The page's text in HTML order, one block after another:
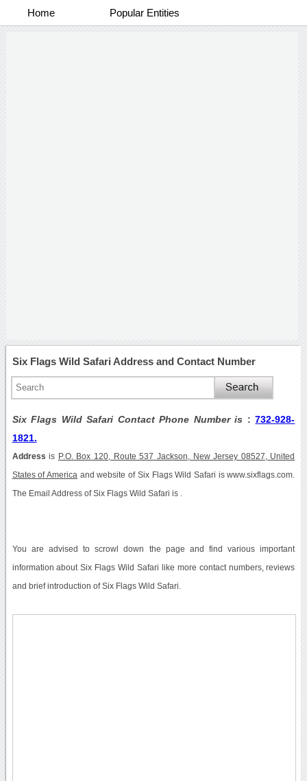
Home Popular Entities
Six Flags Wild Safari Address and Contact Number
Six Flags Wild Safari Contact Phone Number is :732-928-
1821.
Address is P.O. Box 120, Route 537 Jackson, New Jersey 08527, United
States of America and website of Six Flags Wild Safari is www.sixflags.com.
The Email Address of Six Flags Wild Safari is .
You are advised to scrowl down the page and find various important
information about Six Flags Wild Safari like more contact numbers, reviews
and brief introduction of Six Flags Wild Safari.